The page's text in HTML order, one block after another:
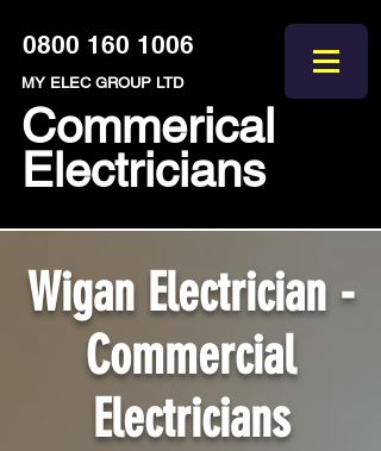
MY ELEC GROUP LTD
0800 160 1006
Commerical
Electricians
Wigan Electrician -
Commercial
Electricians